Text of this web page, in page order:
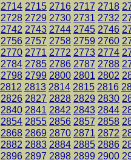
2714 2715 2716 2717 2718
2728 2729 2730 2731 2732
2742 2743 2744 2745 2746
2756 2757 2758 2759 2760
2770 2771 2772 2773 2774
2784 2785 2786 2787 2788
2798 2799 2800 2801 2802
2812 2813 2814 2815 2816
2826 2827 2828 2829 2830
2840 2841 2842 2843 2844
2854 2855 2856 2857 2858
2868 2869 2870 2871 2872
2882 2883 2884 2885 2886
2896 2897 2898 2899 2900